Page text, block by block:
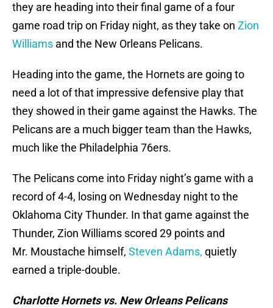
they are heading into their final game of a four
game road trip on Friday night, as they take on Zion
Williams and the New Orleans Pelicans.
Heading into the game, the Hornets are going to
need a lot of that impressive defensive play that
they showed in their game against the Hawks. The
Pelicans are a much bigger team than the Hawks,
much like the Philadelphia 76ers.
The Pelicans come into Friday night’s game with a
record of 4-4, losing on Wednesday night to the
Oklahoma City Thunder. In that game against the
Thunder, Zion Williams scored 29 points and
Mr. Moustache himself, Steven Adams, quietly
earned a triple-double.
Charlotte Hornets vs. New Orleans Pelicans